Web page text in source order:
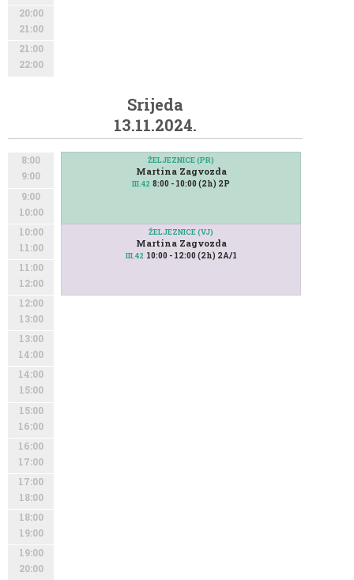
20:00
21:00
21:00
22:00
Srijeda
13.11.2024.
8:00
9:00
9:00
10:00
10:00
11:00
11:00
12:00
12:00
13:00
13:00
14:00
14:00
15:00
15:00
16:00
16:00
17:00
17:00
18:00
18:00
19:00
19:00
20:00
ŽELJEZNICE (PR)
Martina Zagvozda
III.42 8:00 - 10:00 (2h) 2P
ŽELJEZNICE (VJ)
Martina Zagvozda
III.42 10:00 - 12:00 (2h) 2A/1